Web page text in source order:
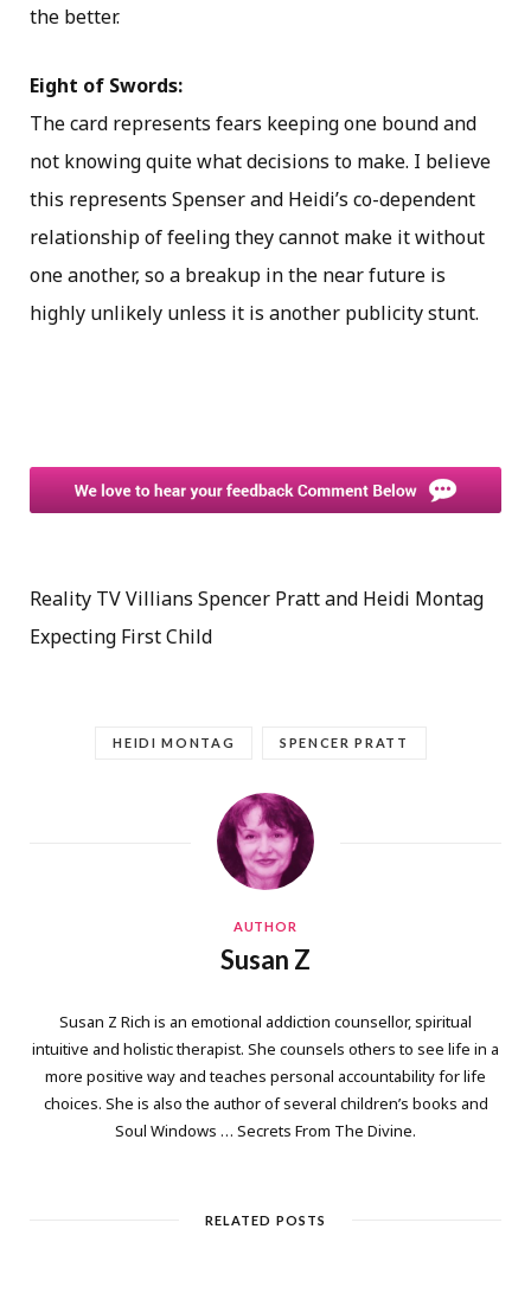
the better.
Eight of Swords:
The card represents fears keeping one bound and
not knowing quite what decisions to make. I believe
this represents Spenser and Heidi’s co-dependent
relationship of feeling they cannot make it without
one another, so a breakup in the near future is
highly unlikely unless it is another publicity stunt.
Reality TV Villians Spencer Pratt and Heidi Montag
Expecting First Child
HEIDI MONTAG SPENCER PRATT
AUTHOR
Susan Z
Susan Z Rich is an emotional addiction counsellor, spiritual
intuitive and holistic therapist. She counsels others to see life in a
more positive way and teaches personal accountability for life
choices. She is also the author of several children’s books and
Soul Windows … Secrets From The Divine.
RELATED POSTS